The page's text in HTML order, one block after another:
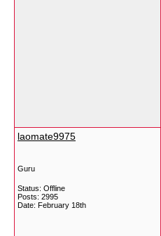
laomate9975
Guru
Status: Offline
Posts: 2995
Date: February 18th